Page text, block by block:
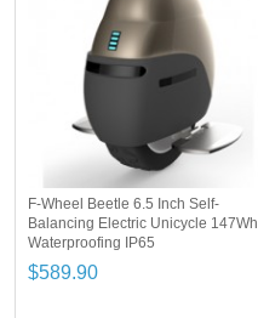
F-Wheel Beetle 6.5 Inch Self-
Balancing Electric Unicycle 147Wh
Waterproofing IP65
$589.90